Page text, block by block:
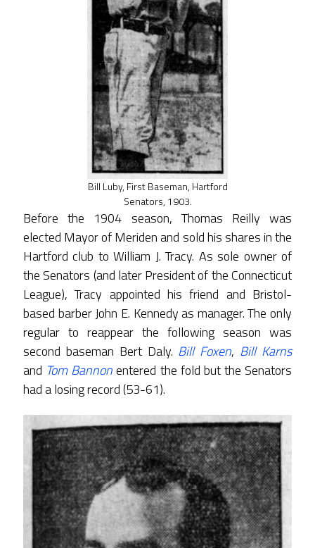
Bill Luby, First Baseman, Hartford
Senators, 1903.
Before the 1904 season, Thomas Reilly was
elected Mayor of Meriden and sold his shares in the
Hartford club to William J. Tracy. As sole owner of
the Senators (and later President of the Connecticut
League), Tracy appointed his friend and Bristol-
based barber John E. Kennedy as manager. The only
regular to reappear the following season was
second baseman Bert Daly. Bill Foxen, Bill Karns
and Tom Bannonentered the fold but the Senators
had a losing record (53-61).